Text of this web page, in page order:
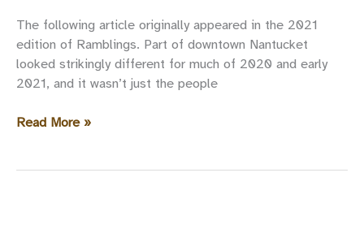
The following article originally appeared in the 2021
edition of Ramblings. Part of downtown Nantucket
looked strikingly different for much of 2020 and early
2021, and it wasn’t just the people
Main
Read More »